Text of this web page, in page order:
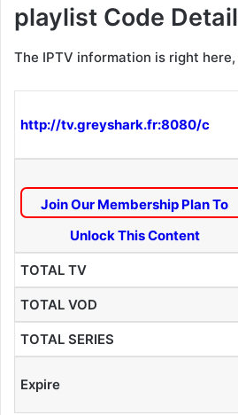
playlist Code
The IPTV information is right
http://tv.greyshark.fr:8080/c
Join Our Membership Plan To
Unlock This Content
TOTAL TV
TOTAL VOD
TOTAL SERIES
Expire